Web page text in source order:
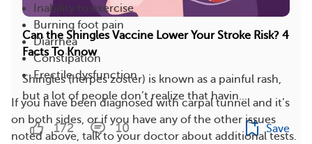
Inability to exercise
Burning foot pain
Diarrhea
Constipation
Erectile dysfunction
If you have been diagnosed with carpal tunnel and it’s
on both sides, or if you have any of the other issues
noted above, talk to your doctor about additional tests.
Can the Shingles Vaccine Lower Your Stroke Risk? 4
Facts To Know
Shingles (herpes zoster) is known as a painful rash,
but a lot of people don’t realize that havin...
172 10 Save